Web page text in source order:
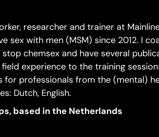
researcher and trainer at
sex with men (MSM) since 2012. I
chemsex and have several
experience to the training
for professionals from the (mental)
Dutch, English.
based in the Netherlands